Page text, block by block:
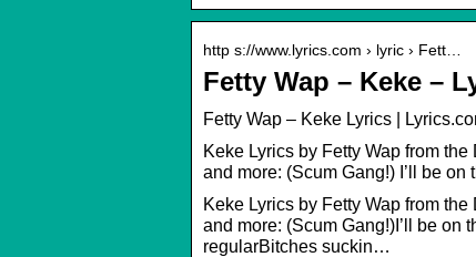
http s://www.lyrics.com › lyric › Fett…
Fetty Wap – Keke –
Fetty Wap – Keke Lyrics |
Keke Lyrics by Fetty Wap from
and more: (Scum Gang!) I’ll be
Keke Lyrics by Fetty Wap from
and more: (Scum Gang!)I’ll be on
regularBitches suckin…